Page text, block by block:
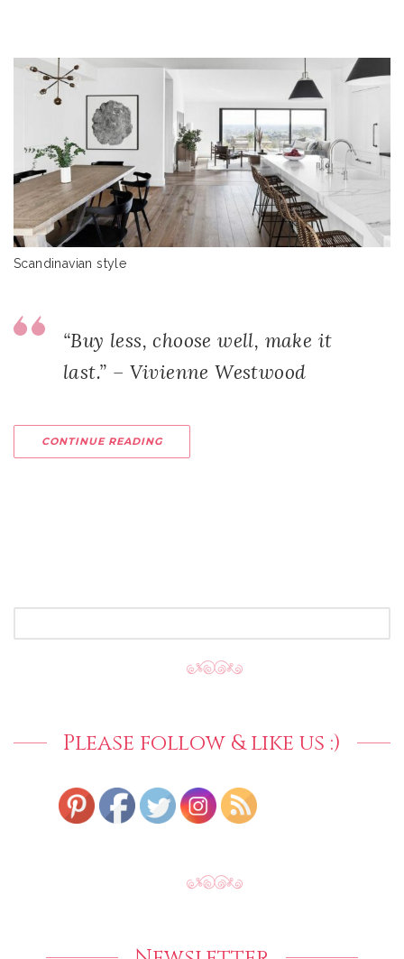
Scandinavian style
“Buy less, choose well, make it
last.” – Vivienne Westwood
CONTINUE READING
Please follow & like us :)